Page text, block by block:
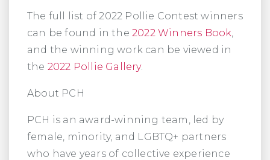
The full list of 2022 Pollie Contest winners
can be found in the 2022 Winners Book,
and the winning work can be viewed in
the 2022 Pollie Gallery.
About PCH
PCH is an award-winning team, led by
female, minority, and LGBTQ+ partners
who have years of collective experience